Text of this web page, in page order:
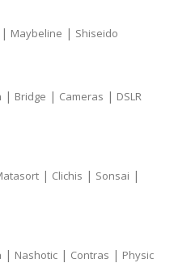
| Maybeline | Shiseido
| Bridge | Cameras | DSLR
| Clichis | Sonsai |
| Nashotic | Contras | Physic